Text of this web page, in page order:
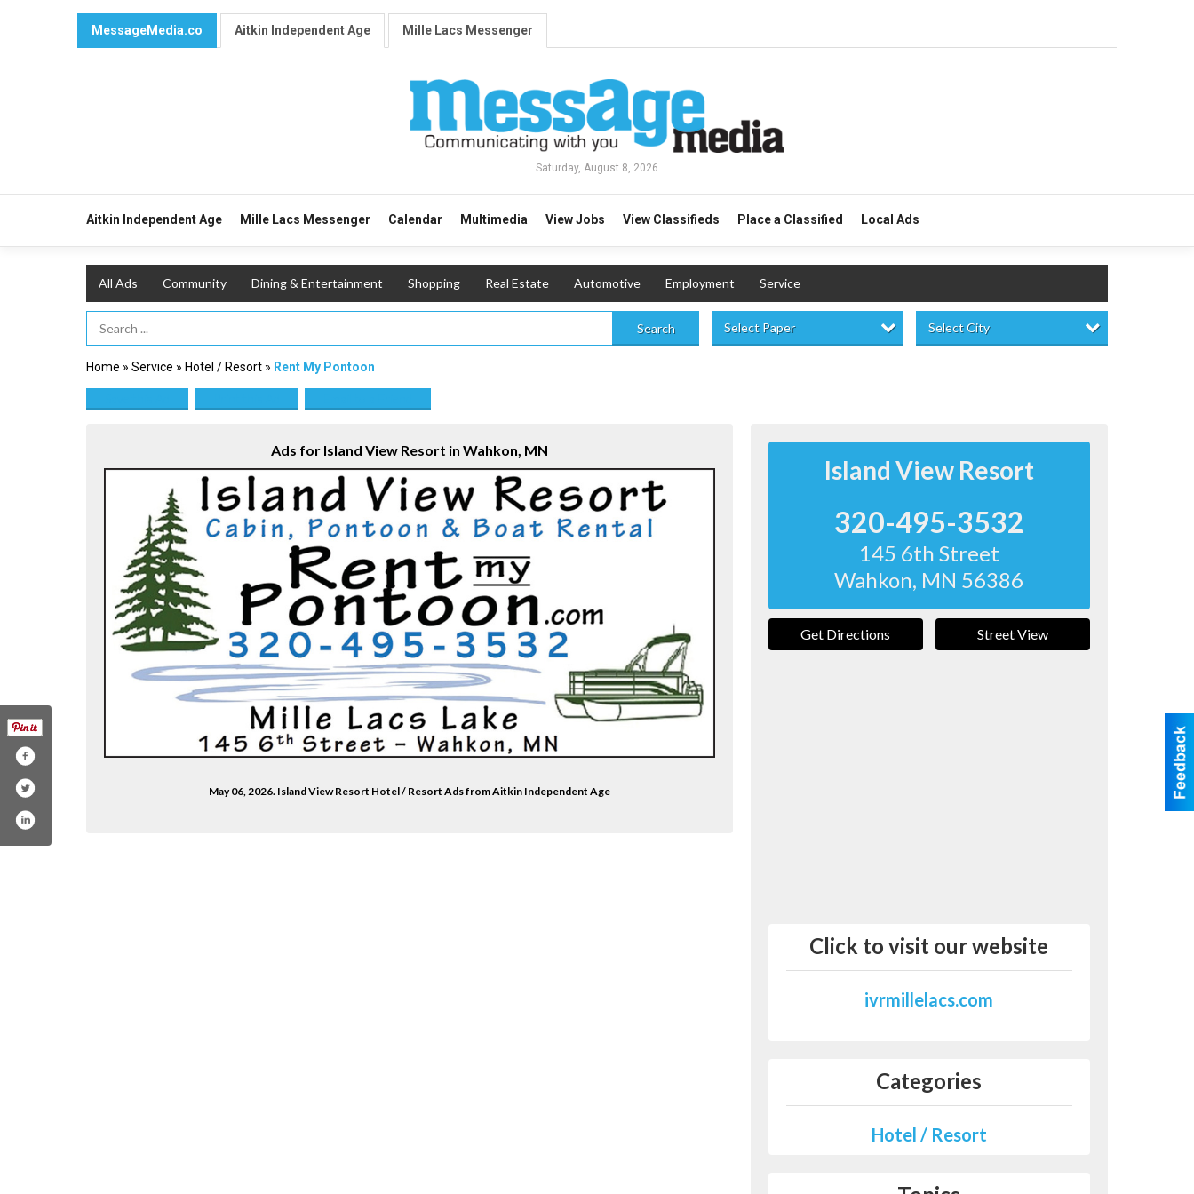
MessageMedia.co Aitkin Independent Age Mille Lacs Messenger
Saturday, August 8, 2026
Aitkin Independent Age Mille Lacs Messenger Calendar Multimedia View Jobs View Classifieds Place a Classified Local Ads
All Ads Community Dining & Entertainment Shopping Real Estate Automotive Employment Service
Search Term Search Select Paper Select City
Home » Service » Hotel / Resort » Rent My Pontoon
Ads for Island View Resort in Wahkon, MN
May 06, 2026. Island View Resort Hotel / Resort Ads from Aitkin Independent Age
Island View Resort
320-495-3532
145 6th Street
Wahkon, MN 56386
Get Directions Street View
Click to visit our website
ivrmillelacs.com
Categories
Hotel / Resort